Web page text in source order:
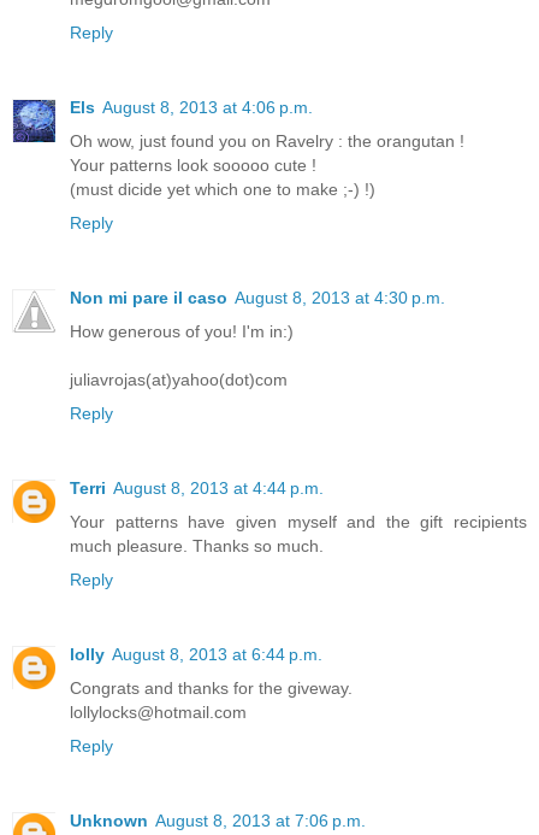
Reply
Els August 8, 2013 at 4:06 p.m.
Oh wow, just found you on Ravelry : the orangutan !
Your patterns look sooooo cute !
(must dicide yet which one to make ;-) !)
Reply
Non mi pare il caso August 8, 2013 at 4:30 p.m.
How generous of you! I'm in:)
juliavrojas(at)yahoo(dot)com
Reply
Terri August 8, 2013 at 4:44 p.m.
Your patterns have given myself and the gift recipients
much pleasure. Thanks so much.
Reply
lolly August 8, 2013 at 6:44 p.m.
Congrats and thanks for the giveway.
lollylocks@hotmail.com
Reply
Unknown August 8, 2013 at 7:06 p.m.